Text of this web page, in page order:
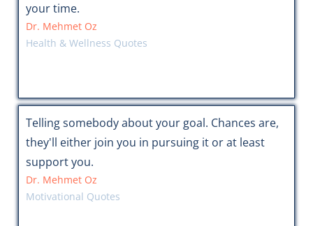
your time.
Dr. Mehmet Oz
Health & Wellness Quotes
Telling somebody about your goal. Chances are,
they'll either join you in pursuing it or at least
support you.
Dr. Mehmet Oz
Motivational Quotes